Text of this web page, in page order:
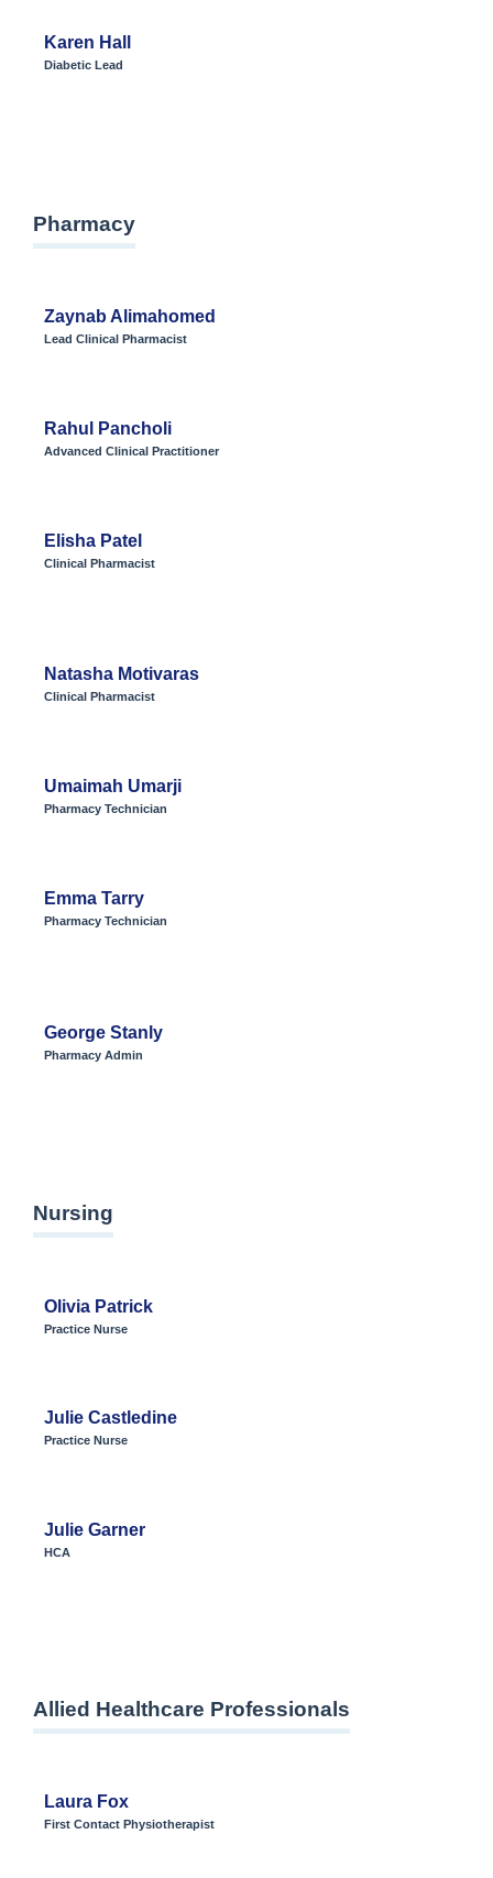
Karen Hall
Diabetic Lead
Pharmacy
Zaynab Alimahomed
Lead Clinical Pharmacist
Rahul Pancholi
Advanced Clinical Practitioner
Elisha Patel
Clinical Pharmacist
Natasha Motivaras
Clinical Pharmacist
Umaimah Umarji
Pharmacy Technician
Emma Tarry
Pharmacy Technician
George Stanly
Pharmacy Admin
Nursing
Olivia Patrick
Practice Nurse
Julie Castledine
Practice Nurse
Julie Garner
HCA
Allied Healthcare Professionals
Laura Fox
First Contact Physiotherapist